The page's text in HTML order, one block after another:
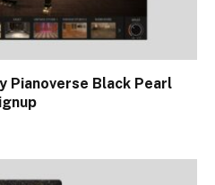
Pianoverse Black Pearl